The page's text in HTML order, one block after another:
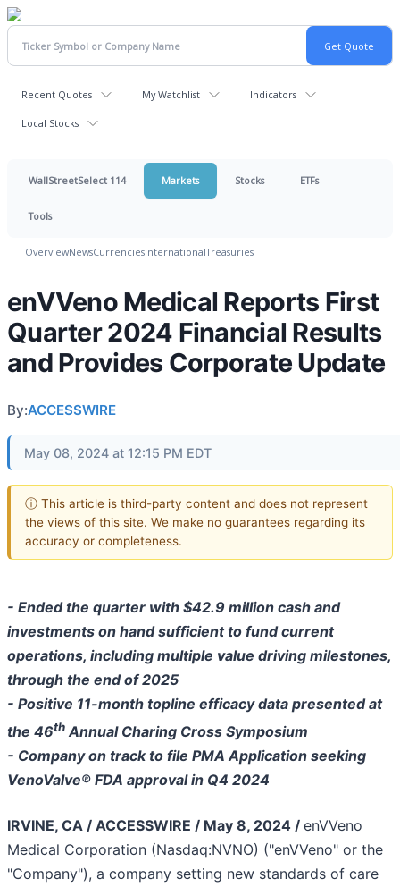
Recent Quotes My Watchlist Indicators
Local Stocks
WallStreetSelect 114 Markets Stocks ETFs
Tools
OverviewNewsCurrenciesInternationalTreasuries
enVVeno Medical Reports First
Quarter 2024 Financial Results
and Provides Corporate Update
By:ACCESSWIRE
May 08, 2024 at 12:15 PM EDT
ⓘ This article is third-party content and does not represent
the views of this site. We make no guarantees regarding its
accuracy or completeness.
- Ended the quarter with $42.9 million cash and
investments on hand sufficient to fund current
operations, including multiple value driving milestones,
through the end of 2025
- Positive 11-month topline efficacy data presented at
the 46th Annual Charing Cross Symposium
- Company on track to file PMA Application seeking
VenoValve® FDA approval in Q4 2024
IRVINE, CA / ACCESSWIRE / May 8, 2024 / enVVeno
Medical Corporation (Nasdaq:NVNO) ("enVVeno" or the
"Company"), a company setting new standards of care